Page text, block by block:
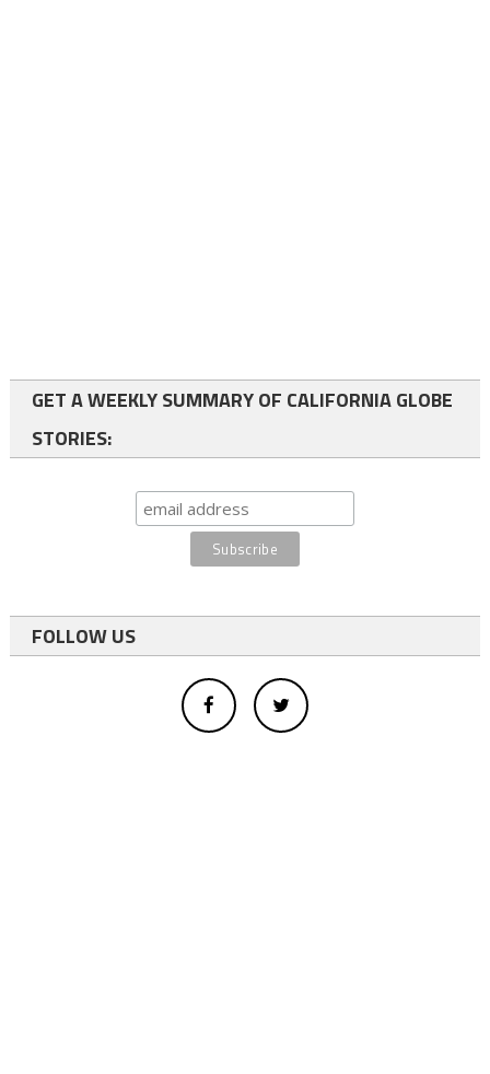
GET A WEEKLY SUMMARY OF CALIFORNIA GLOBE
STORIES:
FOLLOW US